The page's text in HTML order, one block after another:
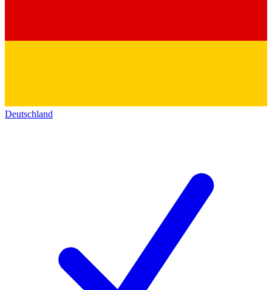
Deutschland